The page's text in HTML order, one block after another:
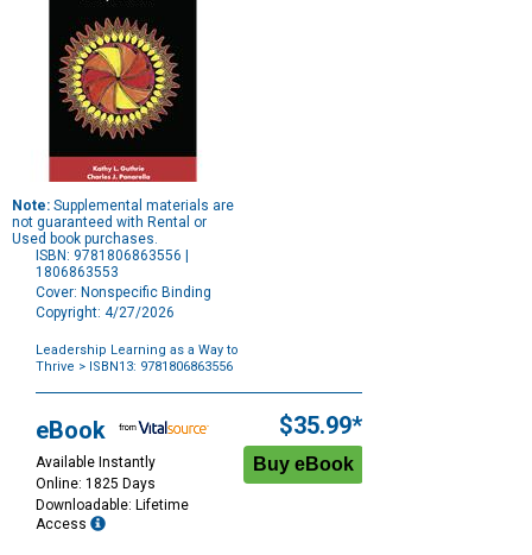
Note: Supplemental materials are
not guaranteed with Rental or
Used book purchases.
ISBN: 9781806863556 |
1806863553
Cover: Nonspecific Binding
Copyright: 4/27/2026
Leadership Learning as a Way to
Thrive > ISBN13: 9781806863556
Options
eBook
Available Instantly
Online: 1825 Days
Downloadable: Lifetime
Access
$35.99*